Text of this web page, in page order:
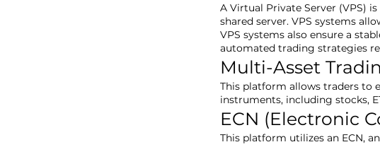
A Virtual Private Server (VPS)
shared server. VPS systems
VPS systems also ensure a
automated trading strategies
Multi-Asset
This platform allows traders to
instruments, including stocks,
ECN (Electronic
This platform utilizes an ECN,